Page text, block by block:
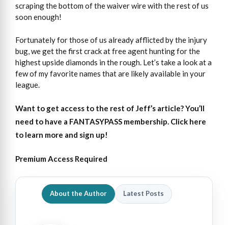
scraping the bottom of the waiver wire with the rest of us
soon enough!
Fortunately for those of us already afflicted by the injury
bug, we get the first crack at free agent hunting for the
highest upside diamonds in the rough. Let’s take a look at a
few of my favorite names that are likely available in your
league.
Want to get access to the rest of Jeff’s article?You’ll
need to have a FANTASYPASS membership. Click here
to learn more and sign up!
Premium Access Required
About the Author Latest Posts